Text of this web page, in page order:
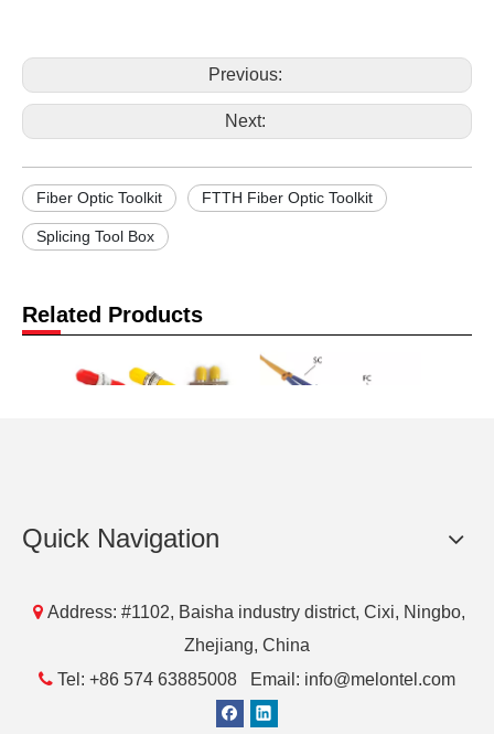
Previous:
Next:
Fiber Optic Toolkit FTTH Fiber Optic Toolkit
Splicing Tool Box
Related Products
Optic Adaptor Adapter-
Singlemode &
Multimode Coupler-
Melontel
Patch Cable
Quick Navigation
 Address: #1102, Baisha industry district, Cixi, Ningbo,
Zhejiang, China
 Tel: +86 574 63885008 Email: info@melontel.com